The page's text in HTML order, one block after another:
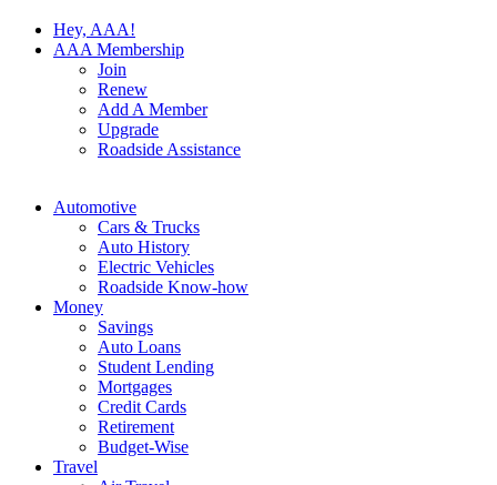
Hey, AAA!
AAA Membership
Join
Renew
Add A Member
Upgrade
Roadside Assistance
Automotive
Cars & Trucks
Auto History
Electric Vehicles
Roadside Know-how
Money
Savings
Auto Loans
Student Lending
Mortgages
Credit Cards
Retirement
Budget-Wise
Travel